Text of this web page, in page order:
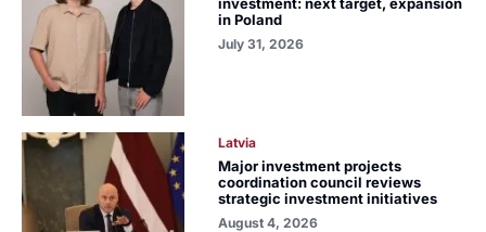
in Poland
July 31, 2026
Latvia
Major investment projects
coordination council reviews
strategic investment initiatives
August 4, 2026